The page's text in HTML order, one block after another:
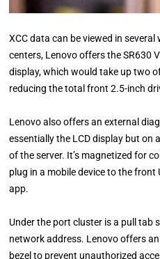
XCC data can be viewed in
centers, Lenovo offers the SR630
display, which would take up two
reducing the total front 2.5-inch
Lenovo also offers an external
essentially the LCD display but on
of the server. It’s magnetized for
plug in a mobile device to the
app.
Under the port cluster is a pull tab
network address. Lenovo offers
bezel to prevent unauthorized